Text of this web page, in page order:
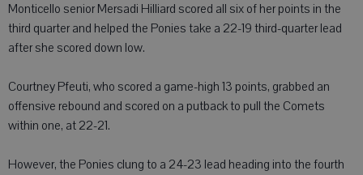
Monticello senior Mersadi Hilliard scored all six of her points in the
third quarter and helped the Ponies take a 22-19 third-quarter lead
after she scored down low.
Courtney Pfeuti, who scored a game-high 13 points, grabbed an
offensive rebound and scored on a putback to pull the Comets
within one, at 22-21.
However, the Ponies clung to a 24-23 lead heading into the fourth